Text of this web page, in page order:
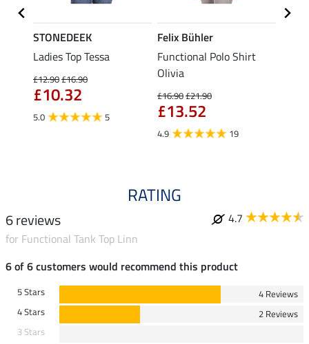
STONEDEEK
Ladies Top Tessa
£12.90£16.90
£10.32
5.0 5
Felix Bühler
Functional Polo Shirt
Olivia
£16.90£21.90
£13.52
4.9 19
RATING
6 reviews
4.7
for Functional Tank Top Linn
6 of 6 customers would recommend this product
5 Stars
4 Reviews
4 Stars
2 Reviews
3 Stars